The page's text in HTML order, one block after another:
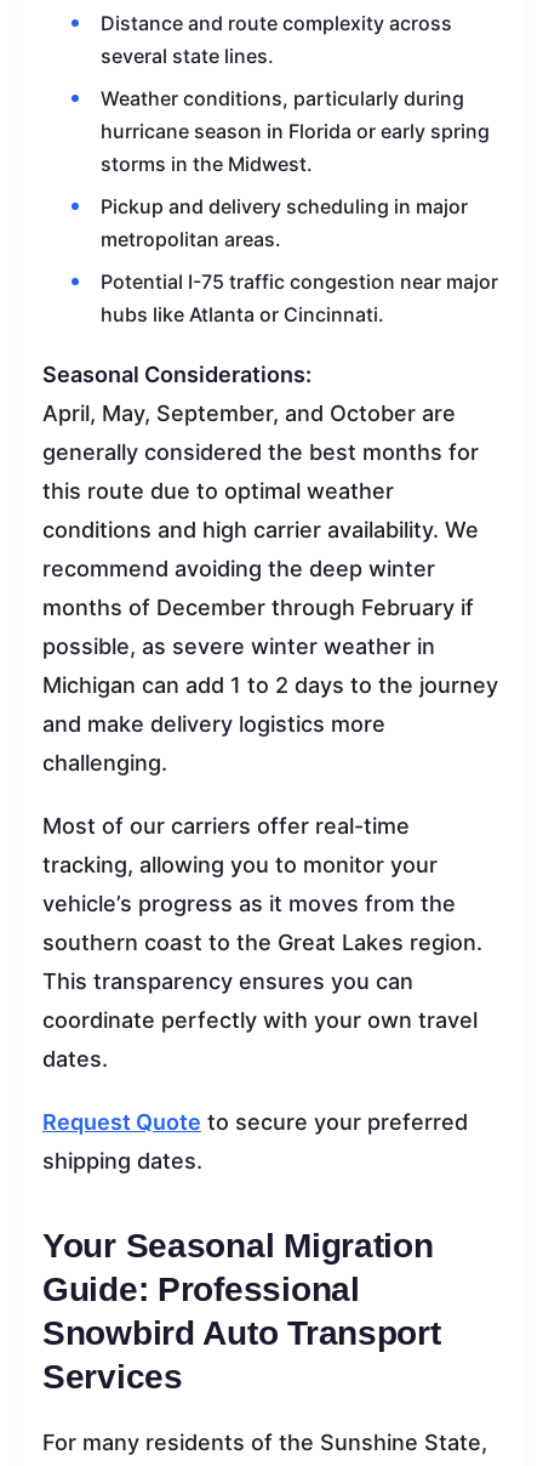
Distance and route complexity across
several state lines.
Weather conditions, particularly during
hurricane season in Florida or early spring
storms in the Midwest.
Pickup and delivery scheduling in major
metropolitan areas.
Potential I-75 traffic congestion near major
hubs like Atlanta or Cincinnati.
Seasonal Considerations:
April, May, September, and October are
generally considered the best months for
this route due to optimal weather
conditions and high carrier availability. We
recommend avoiding the deep winter
months of December through February if
possible, as severe winter weather in
Michigan can add 1 to 2 days to the journey
and make delivery logistics more
challenging.
Most of our carriers offer real-time
tracking, allowing you to monitor your
vehicle’s progress as it moves from the
southern coast to the Great Lakes region.
This transparency ensures you can
coordinate perfectly with your own travel
dates.
Request Quote to secure your preferred
shipping dates.
Your Seasonal Migration
Guide: Professional
Snowbird Auto Transport
Services
For many residents of the Sunshine State,